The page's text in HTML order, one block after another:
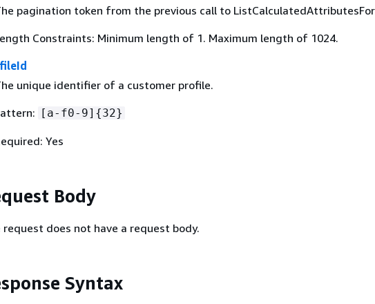
pagination token from the previous call to
Constraints: Minimum length of 1. Maximum length of 1024.
unique identifier of a customer profile.
[a-f0-9] {32}
Yes
Body
request does not have a request body.
Syntax